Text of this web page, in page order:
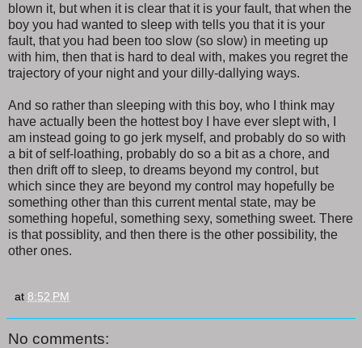
blown it, but when it is clear that it is your fault, that when the
boy you had wanted to sleep with tells you that it is your
fault, that you had been too slow (so slow) in meeting up
with him, then that is hard to deal with, makes you regret the
trajectory of your night and your dilly-dallying ways.
And so rather than sleeping with this boy, who I think may
have actually been the hottest boy I have ever slept with, I
am instead going to go jerk myself, and probably do so with
a bit of self-loathing, probably do so a bit as a chore, and
then drift off to sleep, to dreams beyond my control, but
which since they are beyond my control may hopefully be
something other than this current mental state, may be
something hopeful, something sexy, something sweet. There
is that possiblity, and then there is the other possibility, the
other ones.
at 8:52 PM
No comments: